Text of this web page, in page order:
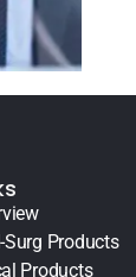
Surg Products
Products